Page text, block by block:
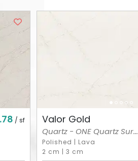
/ sf Valor Gold
Quartz - ONE Quartz Sur...
Polished | Lava
2 cm | 3 cm